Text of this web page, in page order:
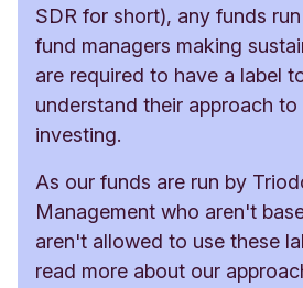
SDR for short), any funds
fund managers making
are required to have a label
understand their approach to
investing.
As our funds are run by
Management who aren't
aren't allowed to use these
read more about our